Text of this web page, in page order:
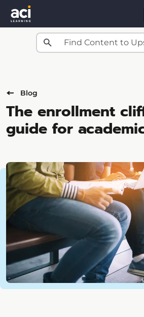
Skip to main
Blog
The enrollment
guide for